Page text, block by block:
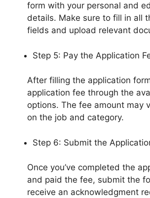
form with your personal and
details. Make sure to fill in all
fields and upload relevant
Step 5: Pay the Application
After filling the application
application fee through the
options. The fee amount may
on the job and category.
Step 6: Submit the
Once you’ve completed the
and paid the fee, submit the
receive an acknowledgment